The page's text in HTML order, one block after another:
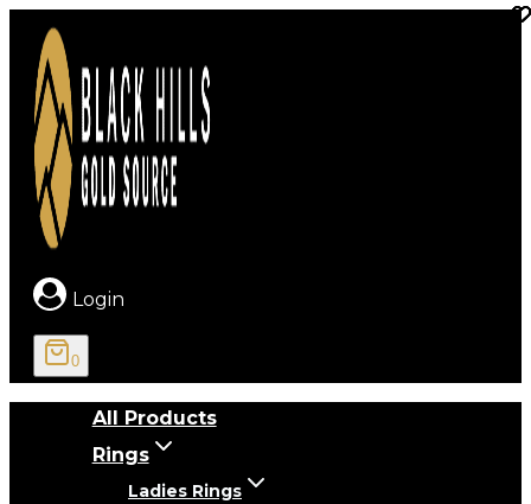
content
Login
0
All Products
Rings
Ladies Rings